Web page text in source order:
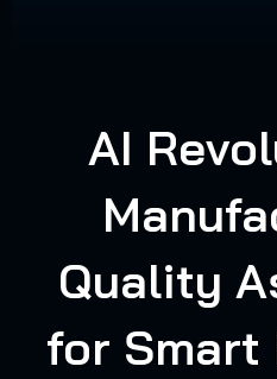
AI
Quality
for Smart